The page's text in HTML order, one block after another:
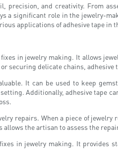
and creativity. From
a significant role in the jewelry-
applications of adhesive tape in
in jewelry making. It allows
securing delicate chains,
It can be used to keep
Additionally, adhesive tape
repairs. When a piece of
the artisan to assess the
in jewelry making. It